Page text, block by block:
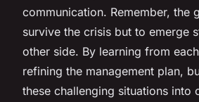
communication. Remember, the
survive the crisis but to emerge
other side. By learning from
refining the management plan,
these challenging situations into